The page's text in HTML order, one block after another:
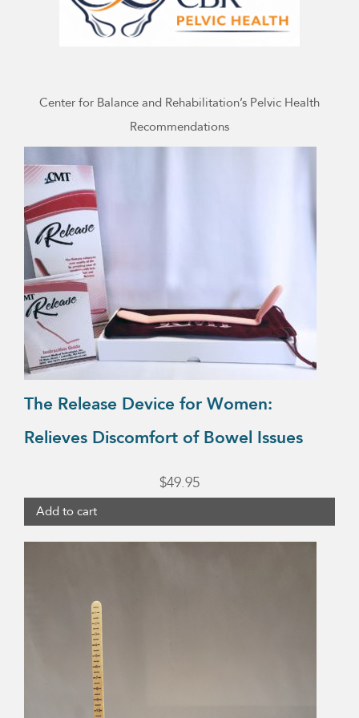
Center for Balance and Rehabilitation’s Pelvic Health
Recommendations
The Release Device for Women:
Relieves Discomfort of Bowel Issues
$49.95
Add to cart